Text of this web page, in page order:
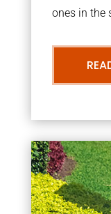
ones in the